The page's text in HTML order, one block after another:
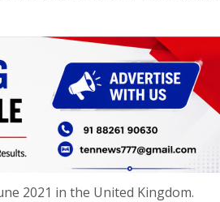
2021 in the United Kingdom.